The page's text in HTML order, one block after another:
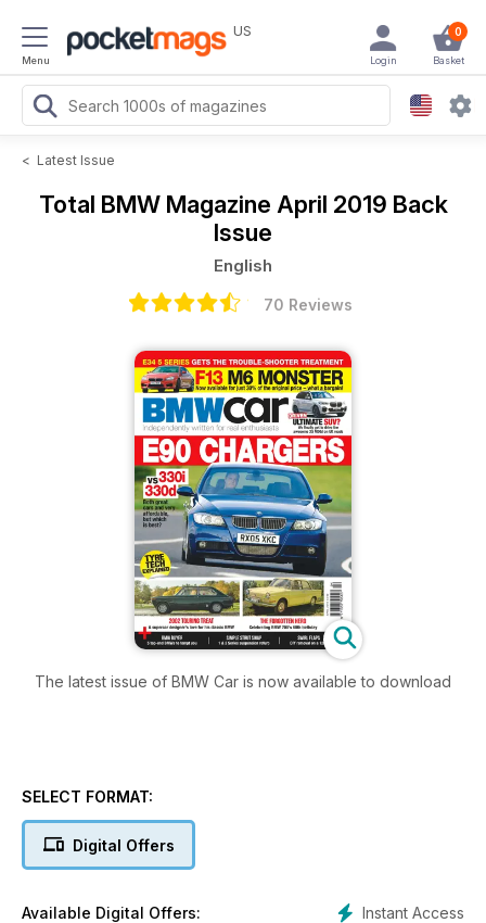
Menu
US 0
Basket
Login
< Latest Issue
Total BMW Magazine April 2019 Back
Issue
English
70 Reviews
The latest issue of BMW Car is now available to download
SELECT FORMAT:
Digital Offers
Instant Access
Available Digital Offers: